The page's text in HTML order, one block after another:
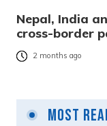
Nepal, India
cross-border
2 months ago
Most